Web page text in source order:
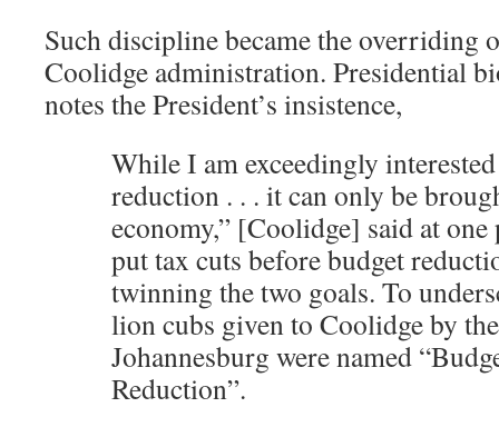
Such discipline became the overriding
Coolidge administration. Presidential
notes the President’s insistence,
While I am exceedingly
reduction . . . it can only be
economy,” [Coolidge] said at
put tax cuts before budget
twinning the two goals. To
lion cubs given to Coolidge by
Johannesburg were named
Reduction”.